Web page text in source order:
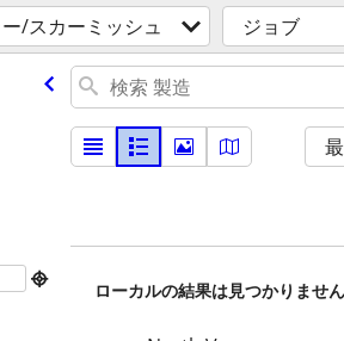
/スカーミッシュ ジョブ

ローカルの結果は見つかりませ